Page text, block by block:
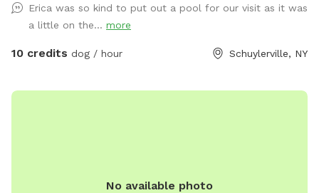
Erica was so kind to put out a pool for our visit as it was
a little on the... more
10 credits dog / hour Schuylerville, NY
No available photo